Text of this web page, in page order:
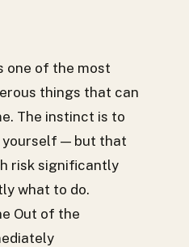
one of the most
things that can
The instinct is to
— but that
risk significantly
what to do.
Out of the